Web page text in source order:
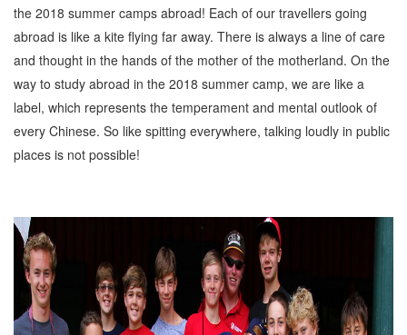
the 2018 summer camps abroad! Each of our travellers going
abroad is like a kite flying far away. There is always a line of care
and thought in the hands of the mother of the motherland. On the
way to study abroad in the 2018 summer camp, we are like a
label, which represents the temperament and mental outlook of
every Chinese. So like spitting everywhere, talking loudly in public
places is not possible!